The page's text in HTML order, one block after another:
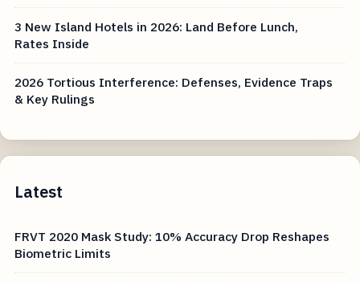
3 New Island Hotels in 2026: Land Before Lunch,
Rates Inside
2026 Tortious Interference: Defenses, Evidence Traps
& Key Rulings
Latest
FRVT 2020 Mask Study: 10% Accuracy Drop Reshapes
Biometric Limits